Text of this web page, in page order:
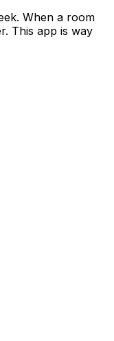
When a room
This app is way